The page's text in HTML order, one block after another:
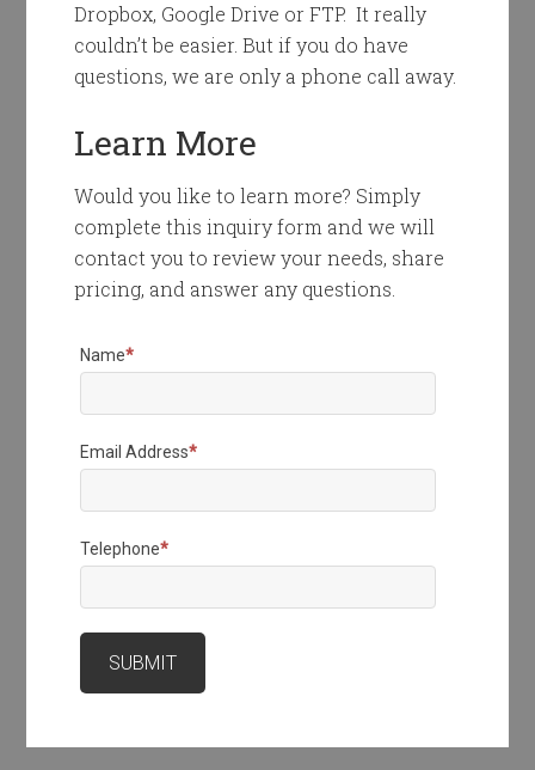
Dropbox, Google Drive or FTP. It really
couldn’t be easier. But if you do have
questions, we are only a phone call away.
Learn More
Would you like to learn more? Simply
complete this inquiry form and we will
contact you to review your needs, share
pricing, and answer any questions.
Name*
Email Address*
Telephone*